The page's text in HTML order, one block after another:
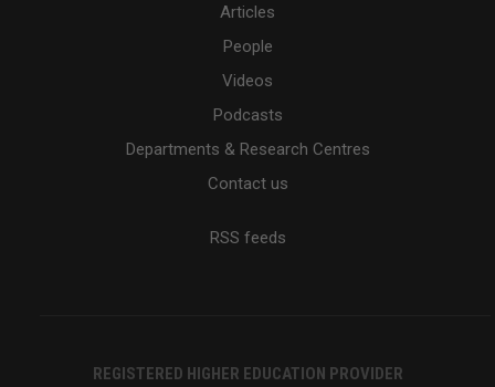
Articles
People
Videos
Podcasts
Departments & Research Centres
Contact us
RSS feeds
REGISTERED HIGHER EDUCATION PROVIDER